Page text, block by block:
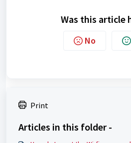
Was this article
No
Print
Articles in this folder -